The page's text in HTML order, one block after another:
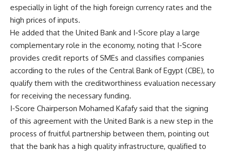
especially in light of the high foreign currency rates and the
high prices of inputs.
He added that the United Bank and I-Score play a large
complementary role in the economy, noting that I-Score
provides credit reports of SMEs and classifies companies
according to the rules of the Central Bank of Egypt (CBE), to
qualify them with the creditworthiness evaluation necessary
for receiving the necessary funding.
I-Score Chairperson Mohamed Kafafy said that the signing
of this agreement with the United Bank is a new step in the
process of fruitful partnership between them, pointing out
that the bank has a high quality infrastructure, qualified to